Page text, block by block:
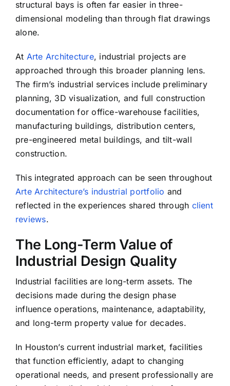
structural bays is often far easier in three-
dimensional modeling than through flat drawings
alone.
At Arte Architecture, industrial projects are
approached through this broader planning lens.
The firm’s industrial services include preliminary
planning, 3D visualization, and full construction
documentation for office-warehouse facilities,
manufacturing buildings, distribution centers,
pre-engineered metal buildings, and tilt-wall
construction.
This integrated approach can be seen throughout
Arte Architecture’s industrial portfolio and
reflected in the experiences shared through client
reviews.
The Long-Term Value of
Industrial Design Quality
Industrial facilities are long-term assets. The
decisions made during the design phase
influence operations, maintenance, adaptability,
and long-term property value for decades.
In Houston’s current industrial market, facilities
that function efficiently, adapt to changing
operational needs, and present professionally are